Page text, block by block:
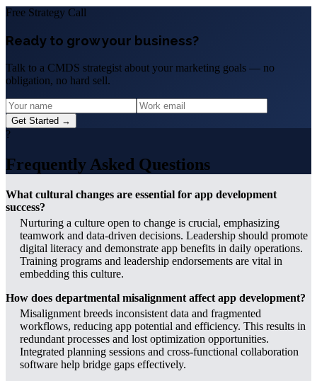
Free Strategy Call
Ready to grow your business?
Talk to a CMDS strategist about your marketing goals — no
obligation, no hard sell.
Get Started →
?
Frequently Asked Questions
What cultural changes are essential for app development
success?
Nurturing a culture open to change is crucial, emphasizing
teamwork and data-driven decisions. Leadership should promote
digital literacy and demonstrate app benefits in daily operations.
Training programs and leadership endorsements are vital in
embedding this culture.
How does departmental misalignment affect app development?
Misalignment breeds inconsistent data and fragmented
workflows, reducing app potential and efficiency. This results in
redundant processes and lost optimization opportunities.
Integrated planning sessions and cross-functional collaboration
software help bridge gaps effectively.